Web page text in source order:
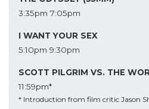
3:35pm 7:05pm
I WANT YOUR SEX
5:10pm 9:30pm
SCOTT PILGRIM VS. THE
11:59pm*
* Introduction from film critic Jason